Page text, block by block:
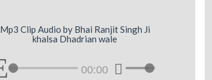
Mp3 Clip Audio by Bhai Ranjit Singh Ji
khalsa Dhadrian wale
00:00